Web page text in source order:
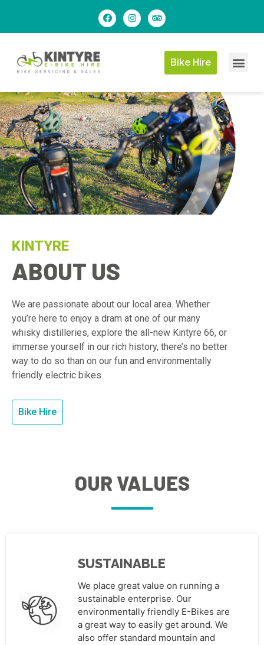
Bike Hire
KINTYRE
ABOUT US
We are passionate about our local area. Whether
you’re here to enjoy a dram at one of our many
whisky distilleries, explore the all-new Kintyre 66, or
immerse yourself in our rich history, there’s no better
way to do so than on our fun and environmentally
friendly electric bikes.
Bike Hire
OUR VALUES
SUSTAINABLE
We place great value on running a
sustainable enterprise. Our
environmentally friendly E-Bikes are
a great way to easily get around. We
also offer standard mountain and